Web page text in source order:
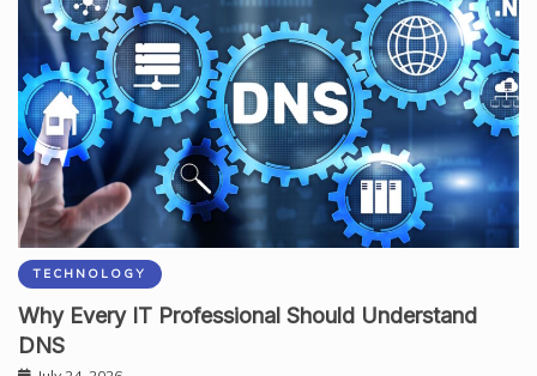
TECHNOLOGY
Why Every IT Professional Should Understand
DNS